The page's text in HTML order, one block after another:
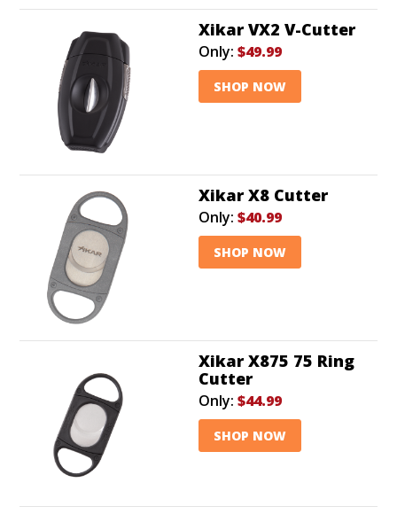
Xikar VX2 V-Cutter
Only: $49.99
SHOP NOW
Xikar X8 Cutter
Only: $40.99
SHOP NOW
Xikar X875 75 Ring
Cutter
Only: $44.99
SHOP NOW